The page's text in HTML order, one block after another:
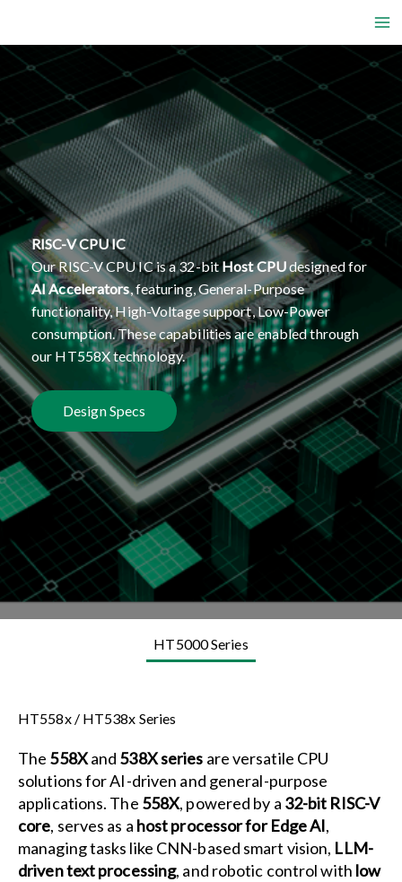
content
RISC-V CPU IC
Our RISC-V CPU IC is a 32-bitHost CPUdesigned for
AI Accelerators, featuring, General-Purpose
functionality, High-Voltage support, Low-Power
consumption. These capabilities are enabled through
our HT558X technology.
Design Specs
HT5000 Series
HT558x / HT538x Series
The 558Xand 538X series are versatile CPU
solutions for AI-driven and general-purpose
applications. The 558X, powered by a 32-bit RISC-V
core, serves as a host processor for Edge AI,
managing tasks like CNN-based smart vision, LLM-
driven text processing, and robotic control with low